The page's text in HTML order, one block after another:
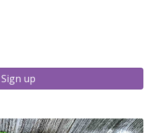
Sign up